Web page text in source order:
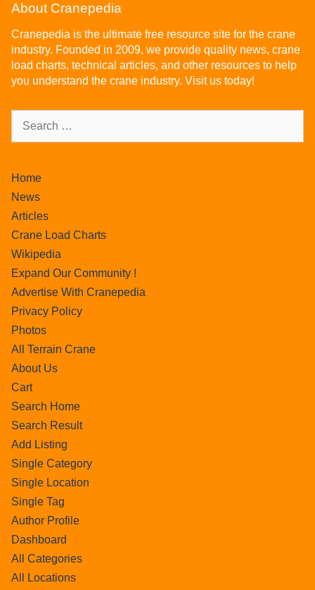
About Cranepedia
Cranepedia is the ultimate free resource site for the crane
industry. Founded in 2009, we provide quality news, crane
load charts, technical articles, and other resources to help
you understand the crane industry. Visit us today!
Home
News
Articles
Crane Load Charts
Wikipedia
Expand Our Community !
Advertise With Cranepedia
Privacy Policy
Photos
All Terrain Crane
About Us
Cart
Search Home
Search Result
Add Listing
Single Category
Single Location
Single Tag
Author Profile
Dashboard
All Categories
All Locations